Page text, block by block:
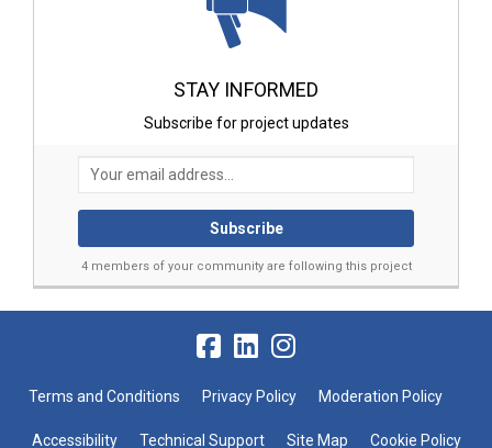
STAY INFORMED
Subscribe for project updates
Your email address...
4 members of your community are following this project
Terms and Conditions Privacy Policy Moderation Policy
Accessibility Technical Support Site Map Cookie Policy